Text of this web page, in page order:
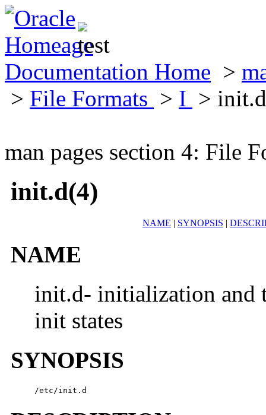
Documentation Home >
> File Formats > I >
man pages section 4: File
init.d(4)
NAME | SYNOPSIS |
NAME
init.d- initialization and
init states
SYNOPSIS
/etc/init.d